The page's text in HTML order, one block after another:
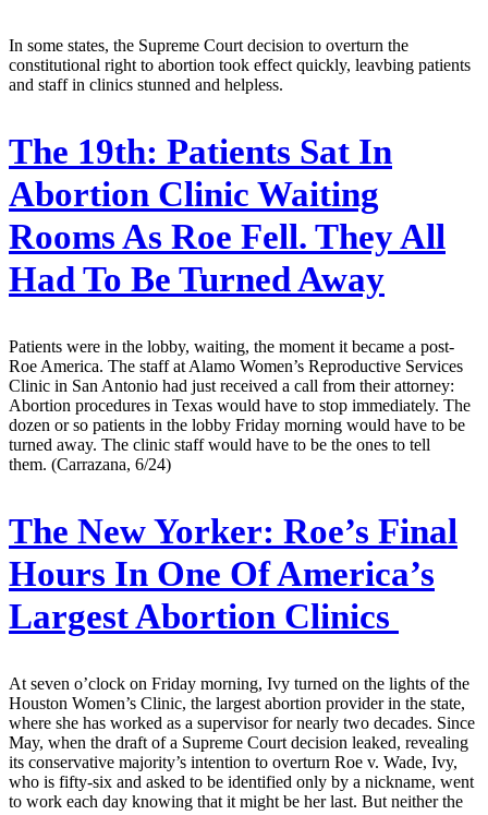
In some states, the Supreme Court decision to overturn the
constitutional right to abortion took effect quickly, leavbing patients
and staff in clinics stunned and helpless.
The 19th: Patients Sat In
Abortion Clinic Waiting
Rooms As Roe Fell. They All
Had To Be Turned Away
Patients were in the lobby, waiting, the moment it became a post-
Roe America. The staff at Alamo Women’s Reproductive Services
Clinic in San Antonio had just received a call from their attorney:
Abortion procedures in Texas would have to stop immediately. The
dozen or so patients in the lobby Friday morning would have to be
turned away. The clinic staff would have to be the ones to tell
them. (Carrazana, 6/24)
The New Yorker: Roe’s Final
Hours In One Of America’s
Largest Abortion Clinics
At seven o’clock on Friday morning, Ivy turned on the lights of the
Houston Women’s Clinic, the largest abortion provider in the state,
where she has worked as a supervisor for nearly two decades. Since
May, when the draft of a Supreme Court decision leaked, revealing
its conservative majority’s intention to overturn Roe v. Wade, Ivy,
who is fifty-six and asked to be identified only by a nickname, went
to work each day knowing that it might be her last. But neither the